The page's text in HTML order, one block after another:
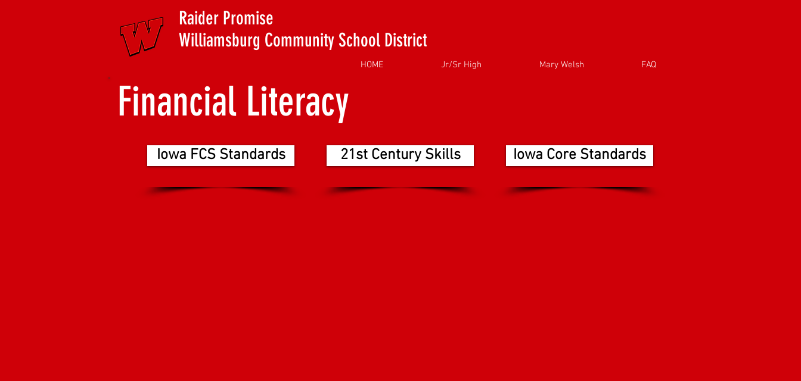
Raider Promise
Williamsburg Community School District
HOME Jr/Sr High Mary Welsh FAQ
Financial Literacy
Iowa FCS Standards 21st Century Skills Iowa Core Standards